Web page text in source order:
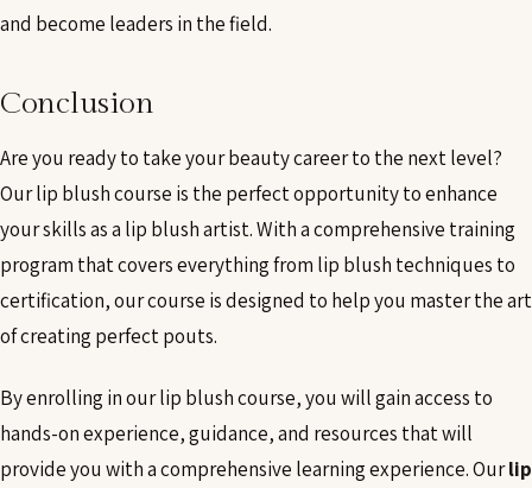
and become leaders in the field.
Conclusion
Are you ready to take your beauty career to the next level?
Our lip blush course is the perfect opportunity to enhance
your skills as a lip blush artist. With a comprehensive training
program that covers everything from lip blush techniques to
certification, our course is designed to help you master the art
of creating perfect pouts.
By enrolling in our lip blush course, you will gain access to
hands-on experience, guidance, and resources that will
provide you with a comprehensive learning experience. Ourlip